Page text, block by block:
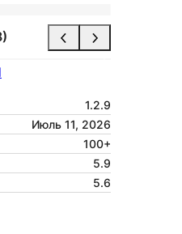
1.2.9
Июль 11, 2026
100+
5.9
5.6